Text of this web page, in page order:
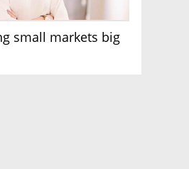
small markets big